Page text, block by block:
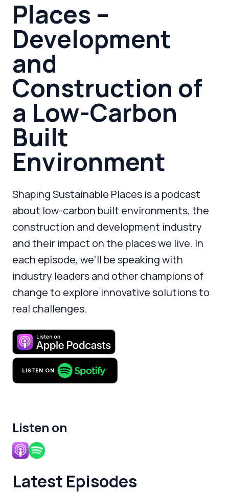
Places –
Development
and
Construction of
a Low-Carbon
Built
Environment
Shaping Sustainable Places is a podcast
about low-carbon built environments, the
construction and development industry
and their impact on the places we live. In
each episode, we’ll be speaking with
industry leaders and other champions of
change to explore innovative solutions to
real challenges.
Latest Episodes
Listen on